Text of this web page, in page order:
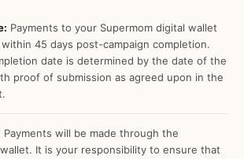
Payments to your Supermom digital wallet
45 days post-campaign completion.
date is determined by the date of the
proof of submission as agreed upon in the
Payments will be made through the
It is your responsibility to ensure that